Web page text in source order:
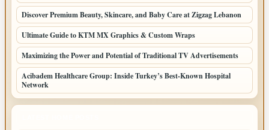
Discover Premium Beauty, Skincare, and Baby Care at Zigzag Lebanon
Ultimate Guide to KTM MX Graphics & Custom Wraps
Maximizing the Power and Potential of Traditional TV Advertisements
Acibadem Healthcare Group: Inside Turkey’s Best-Known Hospital
Network